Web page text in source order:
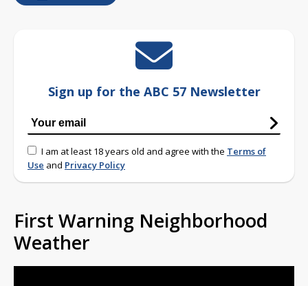
Sign up for the ABC 57 Newsletter
I am at least 18 years old and agree with the Terms of
Use and Privacy Policy
First Warning Neighborhood
Weather